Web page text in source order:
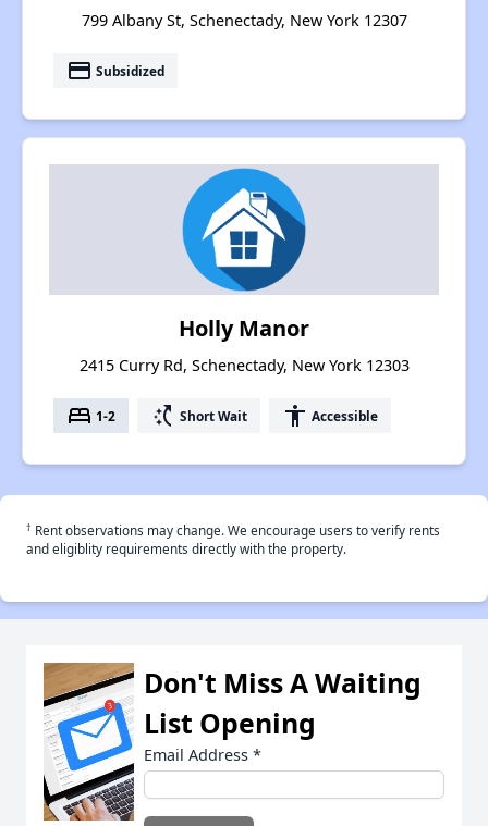
799 Albany St, Schenectady, New York 12307
payment Subsidized
Holly Manor
2415 Curry Rd, Schenectady, New York 12303
bed 1-2 switch_access_shortcut Short Wait accessibility Accessible
† Rent observations may change. We encourage users to verify rents
and eligiblity requirements directly with the property.
Don't Miss A Waiting
List Opening
Email Address *